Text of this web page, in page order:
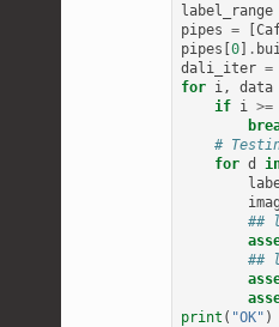
label_range
pipes =
pipes 0] .
dali_iter =
for i, data
if i >=
#
for d
##
##
print ( "OK" )